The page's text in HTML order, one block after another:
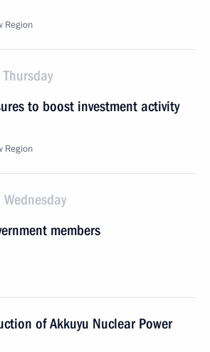
Region
to boost investment activity
Region
members
of Akkuyu Nuclear Power